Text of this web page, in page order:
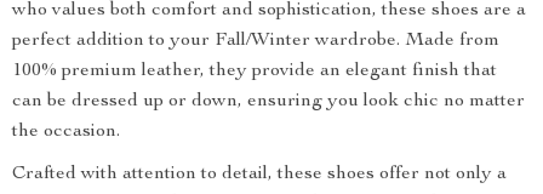
who values both comfort and sophistication, these shoes are a
perfect addition to your Fall/Winter wardrobe. Made from
100% premium leather, they provide an elegant finish that
can be dressed up or down, ensuring you look chic no matter
the occasion.
Crafted with attention to detail, these shoes offer not only a